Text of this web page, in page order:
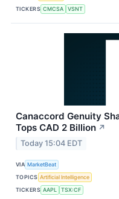
TICKERS CMCSA VSNT
Canaccord Genuity
Tops CAD 2 Billion ↗
Today 15:04 EDT
VIA MarketBeat
TOPICS Artificial Intelligence
TICKERS AAPL TSX:CF